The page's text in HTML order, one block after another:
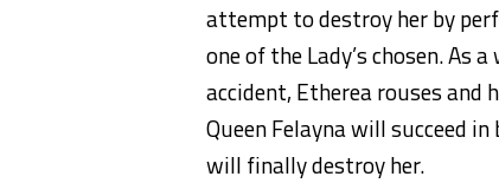
attempt to destroy her by
one of the Lady’s chosen. As
accident, Etherea rouses and
Queen Felayna will succeed
will finally destroy her.